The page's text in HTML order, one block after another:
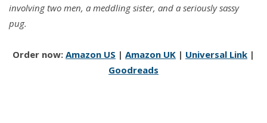
involving two men, a meddling sister, and a seriously sassy
pug.
Order now: Amazon US | Amazon UK | Universal Link |
Goodreads